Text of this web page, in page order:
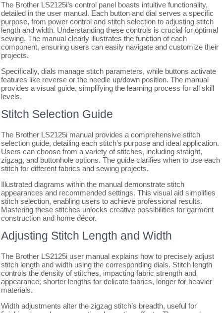
The Brother LS2125i’s control panel boasts intuitive functionality,
detailed in the user manual. Each button and dial serves a specific
purpose, from power control and stitch selection to adjusting stitch
length and width. Understanding these controls is crucial for optimal
sewing. The manual clearly illustrates the function of each
component, ensuring users can easily navigate and customize their
projects.
Specifically, dials manage stitch parameters, while buttons activate
features like reverse or the needle up/down position. The manual
provides a visual guide, simplifying the learning process for all skill
levels.
Stitch Selection Guide
The Brother LS2125i manual provides a comprehensive stitch
selection guide, detailing each stitch’s purpose and ideal application.
Users can choose from a variety of stitches, including straight,
zigzag, and buttonhole options. The guide clarifies when to use each
stitch for different fabrics and sewing projects.
Illustrated diagrams within the manual demonstrate stitch
appearances and recommended settings. This visual aid simplifies
stitch selection, enabling users to achieve professional results.
Mastering these stitches unlocks creative possibilities for garment
construction and home décor.
Adjusting Stitch Length and Width
The Brother LS2125i user manual explains how to precisely adjust
stitch length and width using the corresponding dials. Stitch length
controls the density of stitches, impacting fabric strength and
appearance; shorter lengths for delicate fabrics, longer for heavier
materials.
Width adjustments alter the zigzag stitch’s breadth, useful for